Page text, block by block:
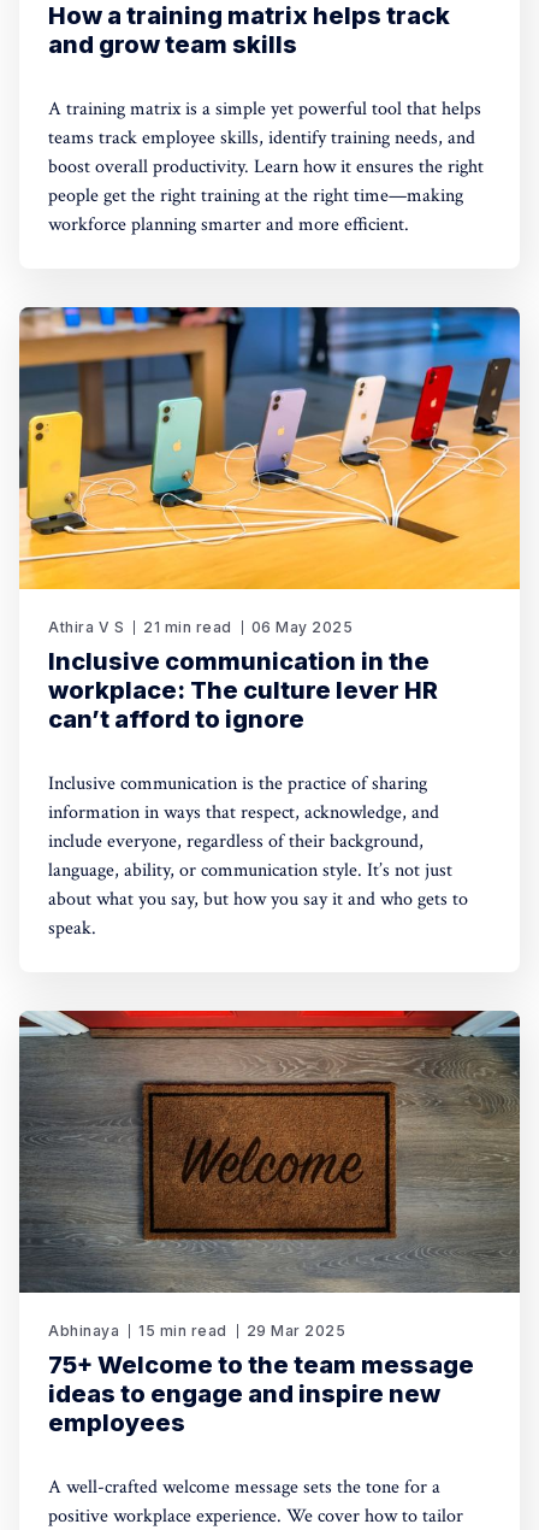
How a training matrix helps track
and grow team skills
A training matrix is a simple yet powerful tool that helps
teams track employee skills, identify training needs, and
boost overall productivity. Learn how it ensures the right
people get the right training at the right time—making
workforce planning smarter and more efficient.
Athira V S 21 min read 06 May 2025
Inclusive communication in the
workplace: The culture lever HR
can’t afford to ignore
Inclusive communication is the practice of sharing
information in ways that respect, acknowledge, and
include everyone, regardless of their background,
language, ability, or communication style. It’s not just
about what you say, but how you say it and who gets to
speak.
Abhinaya 15 min read 29 Mar 2025
75+ Welcome to the team message
ideas to engage and inspire new
employees
A well-crafted welcome message sets the tone for a
positive workplace experience. We cover how to tailor